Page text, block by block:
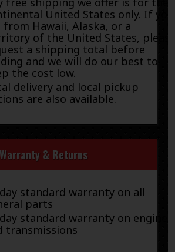
United States only. If you
from Hawaii, Alaska, or a
of the United States, please
a shipping total before
and we will do our best to
the cost low.
delivery and local pickup
are also available.
Warranty & Returns
standard warranty on all
parts
standard warranty on engines
transmissions